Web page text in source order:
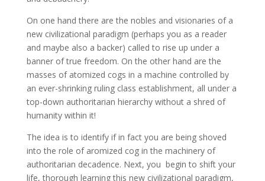
On one hand there are the nobles and visionaries of a
new civilizational paradigm (perhaps you as a reader
and maybe also a backer) called to rise up under a
banner of true freedom. On the other hand are the
masses of atomized cogs in a machine controlled by
an ever-shrinking ruling class establishment, all under a
top-down authoritarian hierarchy without a shred of
humanity within it!
The idea is to identify if in fact you are being shoved
into the role of aromized cog in the machinery of
authoritarian decadence. Next, you begin to shift your
life, thorough learning this new civilizational paradigm,